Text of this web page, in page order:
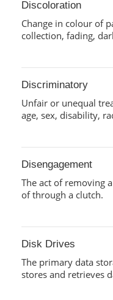
Discoloration
Change in colour of
collection, fading,
Discriminatory
Unfair or unequal
age, sex, disability,
Disengagement
The act of removing
of through a clutch.
Disk Drives
The primary data
stores and retrieves